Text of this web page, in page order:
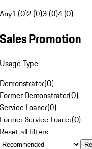
Any1 (0)2 (0)3 (0)4 (0)
Sales Promotion
Usage Type
Demonstrator(0)
Former Demonstrator(0)
Service Loaner(0)
Former Service Loaner(0)
Reset all filters